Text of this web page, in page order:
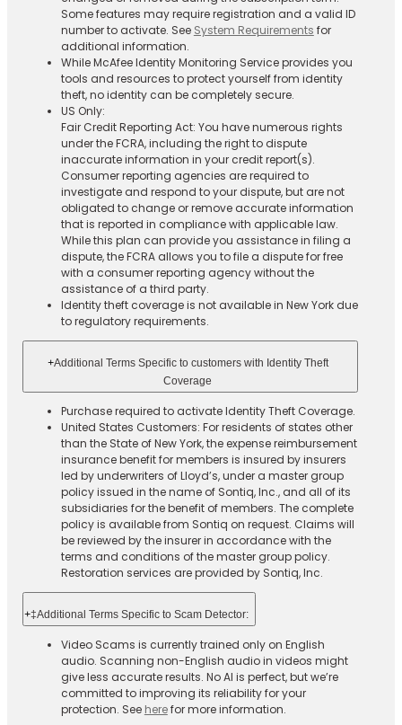
Some features may require registration and a valid ID
number to activate. See System Requirements for
additional information.
While McAfee Identity Monitoring Service provides you
tools and resources to protect yourself from identity
theft, no identity can be completely secure.
US Only:
Fair Credit Reporting Act: You have numerous rights
under the FCRA, including the right to dispute
inaccurate information in your credit report(s).
Consumer reporting agencies are required to
investigate and respond to your dispute, but are not
obligated to change or remove accurate information
that is reported in compliance with applicable law.
While this plan can provide you assistance in filing a
dispute, the FCRA allows you to file a dispute for free
with a consumer reporting agency without the
assistance of a third party.
Identity theft coverage is not available in New York due
to regulatory requirements.
+Additional Terms Specific to customers with Identity Theft
Coverage​
Purchase required to activate Identity Theft Coverage.​
United States Customers: For residents of states other
than the State of New York, the expense reimbursement
insurance benefit for members is insured by insurers
led by underwriters of Lloyd’s, under a master group
policy issued in the name of Sontiq, Inc., and all of its
subsidiaries for the benefit of members. The complete
policy is available from Sontiq on request. Claims will
be reviewed by the insurer in accordance with the
terms and conditions of the master group policy.
Restoration services are provided by Sontiq, Inc.​ ​ ​
+‡Additional Terms Specific to Scam Detector:
Video Scams is currently trained only on English
audio. Scanning non-English audio in videos might
give less accurate results. No AI is perfect, but we’re
committed to improving its reliability for your
protection. See herefor more information.